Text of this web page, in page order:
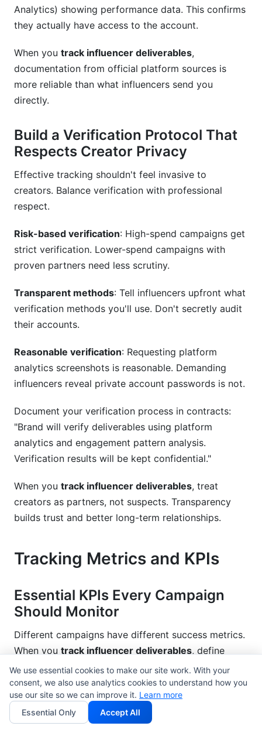
Analytics) showing performance data. This confirms
they actually have access to the account.
When you track influencer deliverables,
documentation from official platform sources is
more reliable than what influencers send you
directly.
Build a Verification Protocol That
Respects Creator Privacy
Effective tracking shouldn't feel invasive to
creators. Balance verification with professional
respect.
Risk-based verification: High-spend campaigns get
strict verification. Lower-spend campaigns with
proven partners need less scrutiny.
Transparent methods: Tell influencers upfront what
verification methods you'll use. Don't secretly audit
their accounts.
Reasonable verification: Requesting platform
analytics screenshots is reasonable. Demanding
influencers reveal private account passwords is not.
Document your verification process in contracts:
"Brand will verify deliverables using platform
analytics and engagement pattern analysis.
Verification results will be kept confidential."
When you track influencer deliverables, treat
creators as partners, not suspects. Transparency
builds trust and better long-term relationships.
Tracking Metrics and KPIs
Essential KPIs Every Campaign
Should Monitor
Different campaigns have different success metrics.
When you track influencer deliverables, define
which metrics matter.
Engagement rate is calculated as (total
engagements ÷ total followers) × 100. If a 100K-
follower account gets 1,500 engagements on a post,
We use essential cookies to make our site work. With your
consent, we also use analytics cookies to understand how you
use our site so we can improve it. Learn more
Essential Only
Accept All